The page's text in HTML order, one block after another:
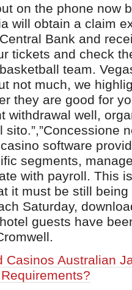
on the phone now
will obtain a claim
Bank and
tickets and check
team.
not much, we
they are good for
withdrawal well,
software
segments,
with payroll. This
it must be still
Saturday,
guests have
Casinos Australian